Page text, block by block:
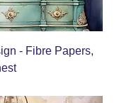
- Fibre Papers,